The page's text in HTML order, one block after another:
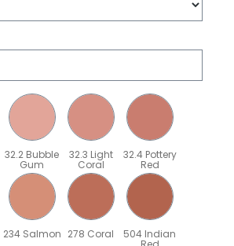
32.2 Bubble
Gum
32.3 Light
Coral
32.4 Pottery
Red
234 Salmon 278 Coral 504 Indian